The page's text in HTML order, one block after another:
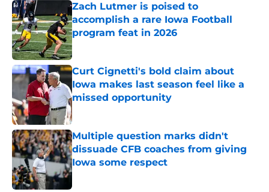
Zach Lutmer is poised to
accomplish a rare Iowa Football
program feat in 2026
Published by on Invalid Date
Curt Cignetti's bold claim about
Iowa makes last season feel like a
missed opportunity
Multiple question marks didn't
dissuade CFB coaches from giving
Iowa some respect
Published by on Invalid Date